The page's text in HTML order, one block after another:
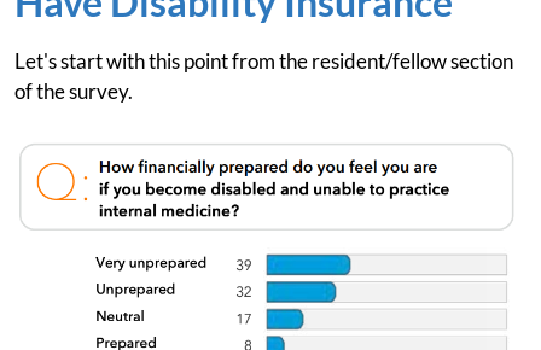
Let's start with this point from the resident/fellow section
of the survey.